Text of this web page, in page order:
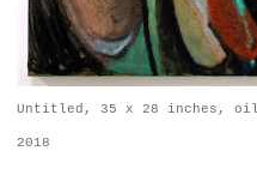
Untitled, 35 x 28 inches, oil,
2018